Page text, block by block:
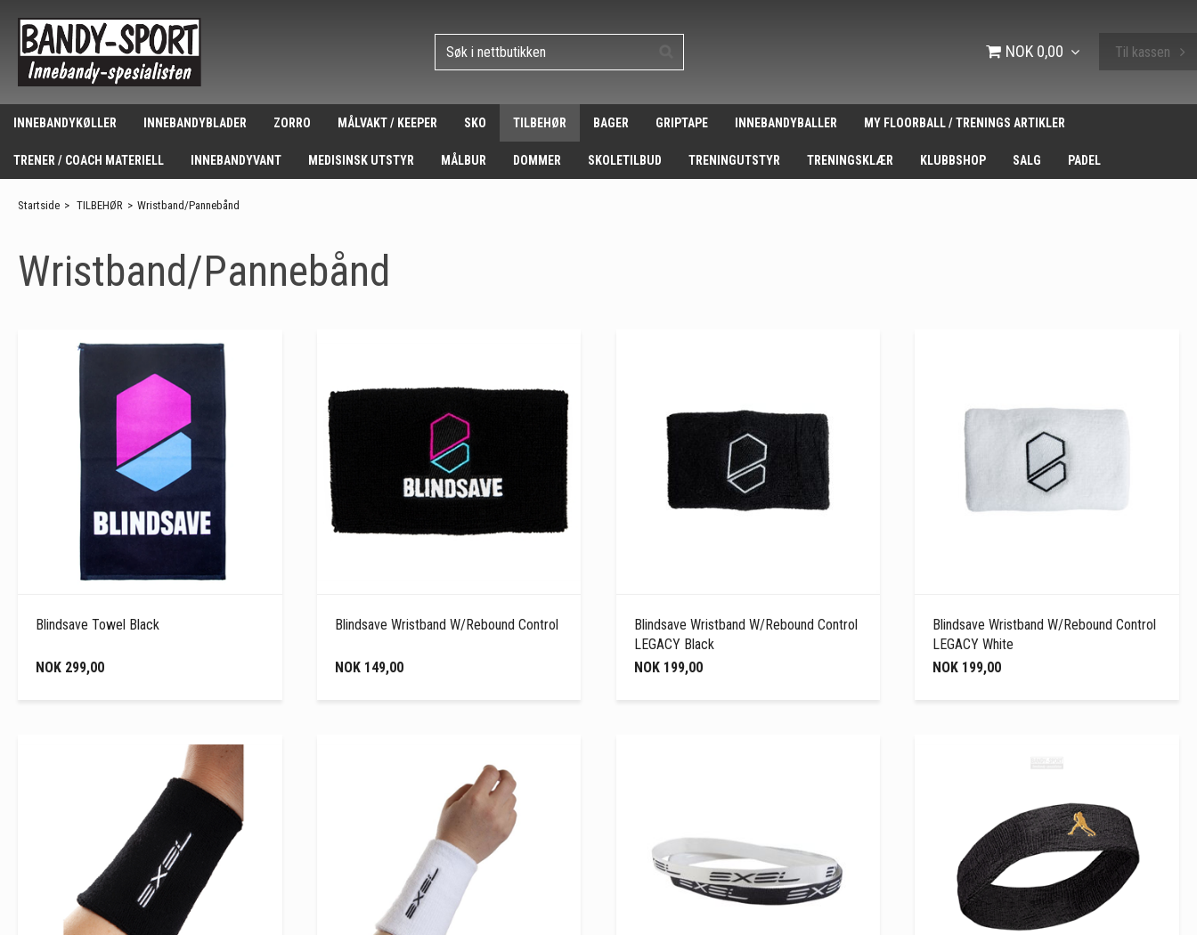
NOK 0,00 Til kassen
INNEBANDYKØLLER INNEBANDYBLADER ZORRO MÅLVAKT / KEEPER SKO TILBEHØR BAGER GRIPTAPE INNEBANDYBALLER MY FLOORBALL / TRENINGS ARTIKLER
TRENER / COACH MATERIELL INNEBANDYVANT MEDISINSK UTSTYR MÅLBUR DOMMER SKOLETILBUD TRENINGUTSTYR TRENINGSKLÆR KLUBBSHOP SALG PADEL
Startside > TILBEHØR > Wristband/Pannebånd
Wristband/Pannebånd
Blindsave Towel Black
NOK 299,00
Blindsave Wristband W/Rebound Control
NOK 149,00
Blindsave Wristband W/Rebound Control
LEGACY Black
NOK 199,00
Blindsave Wristband W/Rebound Control
LEGACY White
NOK 199,00